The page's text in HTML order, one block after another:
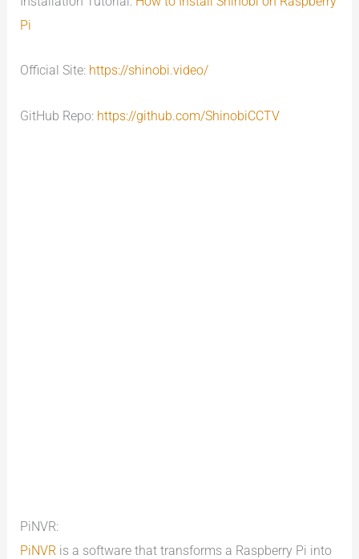
Pi
Official Site: https://shinobi.video/
GitHub Repo: https://github.com/ShinobiCCTV
PiNVR:
PiNVR is a software that transforms a Raspberry Pi into